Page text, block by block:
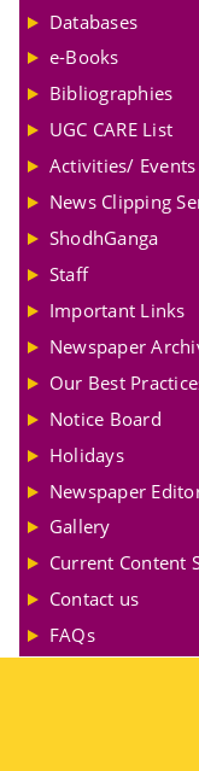
Databases
e-Books
Bibliographies
UGC CARE List
Activities/ Events
News Clipping
ShodhGanga
Staff
Important Links
Newspaper
Our Best
Notice Board
Holidays
Newspaper
Gallery
Current Content
Contact us
FAQs